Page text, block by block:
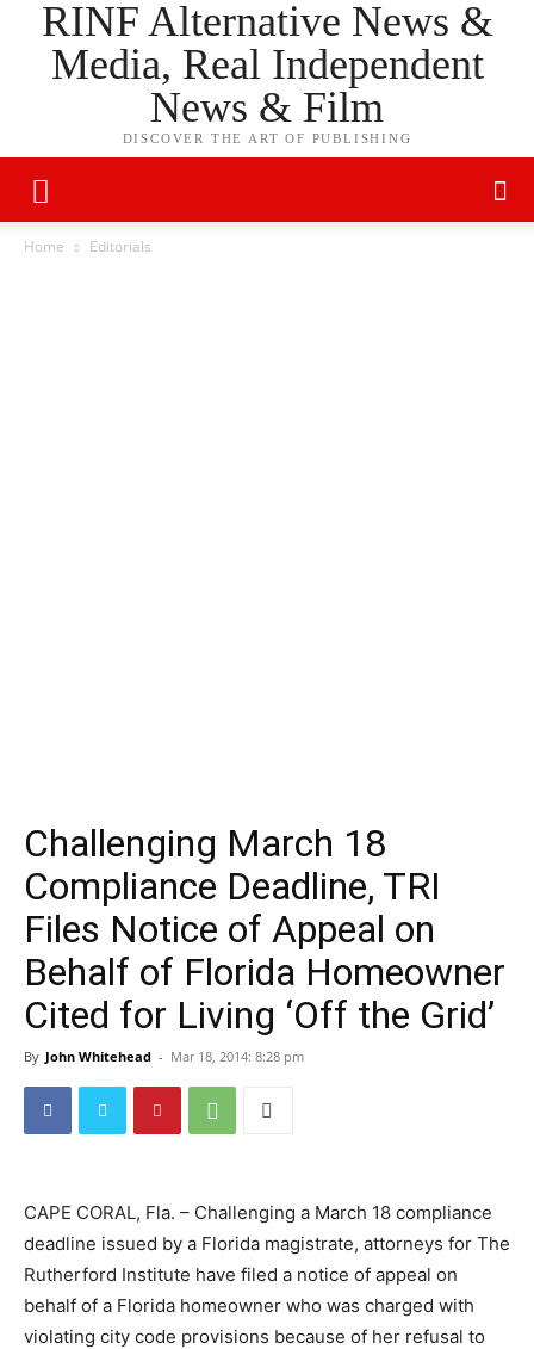
RINF Alternative News &
Media, Real Independent
News & Film
DISCOVER THE ART OF PUBLISHING
Home Editorials
Challenging March 18
Compliance Deadline, TRI
Files Notice of Appeal on
Behalf of Florida Homeowner
Cited for Living ‘Off the Grid’
By John Whitehead - Mar 18, 2014: 8:28 pm
CAPE CORAL, Fla. – Challenging a March 18 compliance
deadline issued by a Florida magistrate, attorneys for The
Rutherford Institute have filed a notice of appeal on
behalf of a Florida homeowner who was charged with
violating city code provisions because of her refusal to